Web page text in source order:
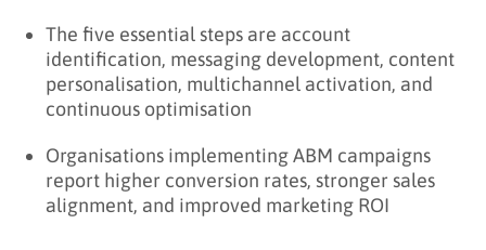
The five essential steps are account
identification, messaging development, content
personalisation, multichannel activation, and
continuous optimisation
Organisations implementing ABM campaigns
report higher conversion rates, stronger sales
alignment, and improved marketing ROI